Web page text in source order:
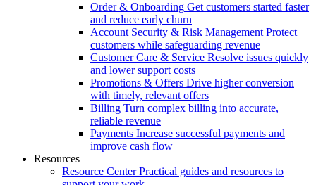
Order & Onboarding Get customers started faster
and reduce early churn
Account Security & Risk Management Protect
customers while safeguarding revenue
Customer Care & Service Resolve issues quickly
and lower support costs
Promotions & Offers Drive higher conversion
with timely, relevant offers
Billing Turn complex billing into accurate,
reliable revenue
Payments Increase successful payments and
improve cash flow
Resources
Resource Center Practical guides and resources to